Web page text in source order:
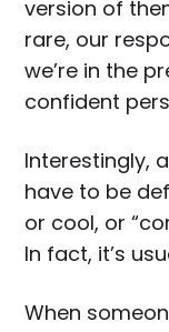
version of
rare, our
we’re in the
confident
Interestingly,
have to be
or cool, or
In fact, it’s
When